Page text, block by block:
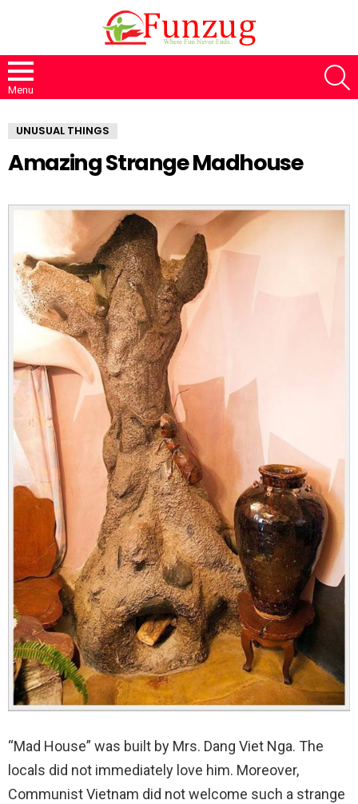
Menu
UNUSUAL THINGS
Amazing Strange Madhouse
“Mad House” was built by Mrs. Dang Viet Nga. The
locals did not immediately love him. Moreover,
Communist Vietnam did not welcome such a strange